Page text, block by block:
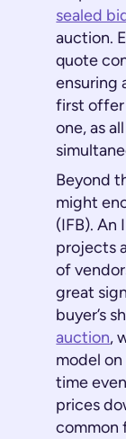
sealed
auction.
quote
ensuring
first offer
one, as
Beyond
might
(IFB). An
projects
of
great
buyer’s
auction,
model
time
prices
common